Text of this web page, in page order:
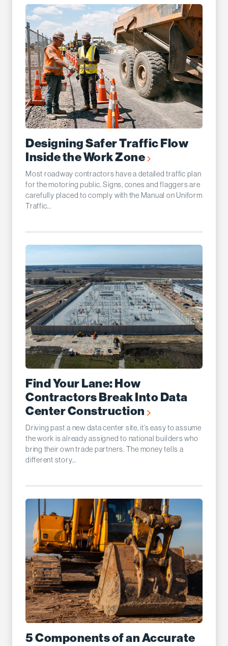
Designing Safer Traffic Flow
Inside the Work Zone
Most roadway contractors have a detailed traffic plan
for the motoring public. Signs, cones and flaggers are
carefully placed to comply with the Manual on Uniform
Traffic...
Find Your Lane: How
Contractors Break Into Data
Center Construction
Driving past a new data center site, it’s easy to assume
the work is already assigned to national builders who
bring their own trade partners. The money tells a
different story...
5 Components of an Accurate